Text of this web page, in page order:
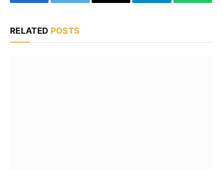
Facebook Twitter Email Telegram
RELATED POSTS